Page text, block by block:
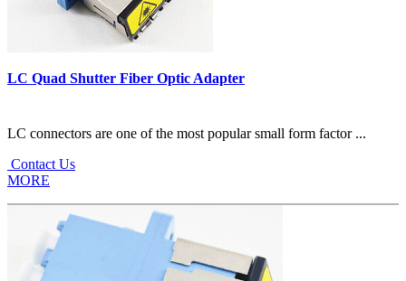
LC Quad Shutter Fiber Optic Adapter
LC connectors are one of the most popular small form factor ...
Contact Us
MORE